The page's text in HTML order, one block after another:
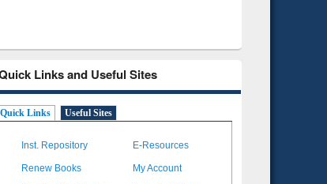
Links and Useful Sites
Quick Links Useful Sites
Inst. Repository E-Resources
Renew Books My Account